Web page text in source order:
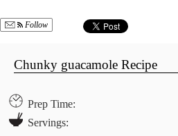
Follow
Chunky guacamole Recipe
Prep Time:
Servings: